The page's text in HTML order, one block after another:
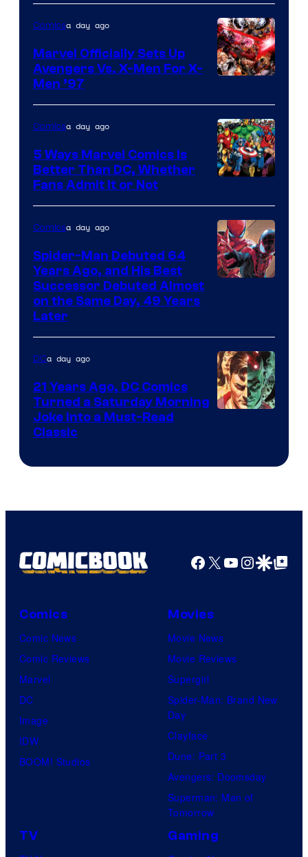
of
DC
Comics/Vertigo
Courtesy
of
Marvel
Comics
Comicsa day ago
Marvel Officially Sets Up
Avengers Vs. X-Men For X-
Men ’97
Courtesy
of
Marvel
Comics
Comicsa day ago
5 Ways Marvel Comics Is
Better Than DC, Whether
Fans Admit It or Not
Marvel
Comics
Comicsa day ago
Spider-Man Debuted 64
Years Ago, and His Best
Successor Debuted Almost
on the Same Day, 49 Years
Later
DCa day ago
21 Years Ago, DC Comics
Turned a Saturday Morning
Joke Into a Must-Read
Classic
Facebook
X YouTube
GoogleGoogle Top
Comics
Comic News
Comic Reviews
Marvel
DC
Image
IDW
BOOM! Studios
Movies
Movie News
Movie Reviews
Supergirl
Spider-Man: Brand New
Day
Clayface
Dune: Part 3
Avengers: Doomsday
Superman: Man of
Tomorrow
TV Gaming